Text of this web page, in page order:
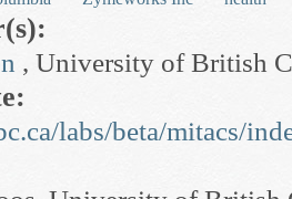
, University of British
labs/beta/mitacs/